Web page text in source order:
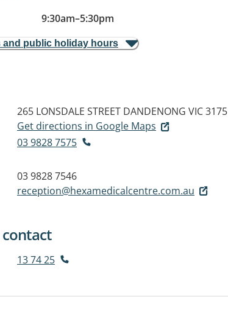
9:30am–5:30pm
and public holiday hours
265 LONSDALE STREET DANDENONG VIC 3175
Get directions in Google Maps
03 9828 7575
03 9828 7546
reception@hexamedicalcentre.com.au
13 74 25